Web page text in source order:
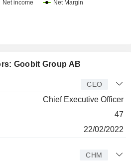
Goobit Group AB
CEO
Chief Executive Officer
47
22/02/2022
CHM